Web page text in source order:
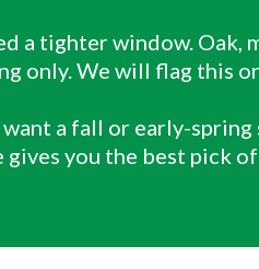
a tighter window. Oak,
only. We will flag this
a fall or early-
you the best pick